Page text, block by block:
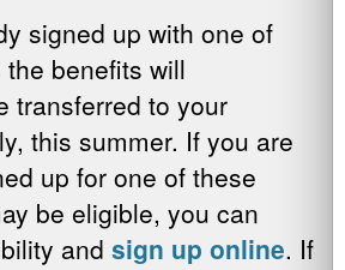
signed up with one of
benefits will
transferred to your
this summer. If you are
up for one of these
be eligible, you can
and sign up online. If